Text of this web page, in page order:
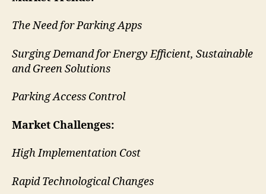
The Need for Parking Apps
Surging Demand for Energy Efficient, Sustainable
and Green Solutions
Parking Access Control
Market Challenges:
High Implementation Cost
Rapid Technological Changes